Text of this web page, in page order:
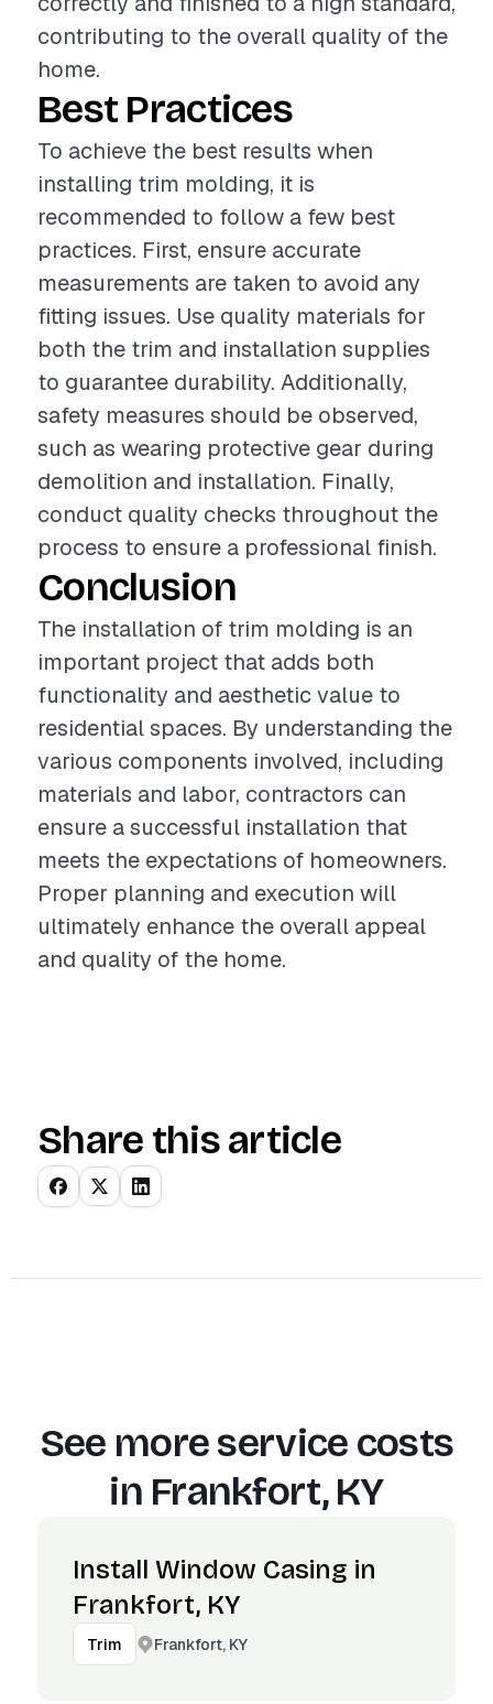
contributing to the overall quality of the
home.
Best Practices
To achieve the best results when
installing trim molding, it is
recommended to follow a few best
practices. First, ensure accurate
measurements are taken to avoid any
fitting issues. Use quality materials for
both the trim and installation supplies
to guarantee durability. Additionally,
safety measures should be observed,
such as wearing protective gear during
demolition and installation. Finally,
conduct quality checks throughout the
process to ensure a professional finish.
Conclusion
The installation of trim molding is an
important project that adds both
functionality and aesthetic value to
residential spaces. By understanding the
various components involved, including
materials and labor, contractors can
ensure a successful installation that
meets the expectations of homeowners.
Proper planning and execution will
ultimately enhance the overall appeal
and quality of the home.
Share this article
See more service costs
in Frankfort, KY
Install Window Casing in
Frankfort, KY
Trim Frankfort, KY